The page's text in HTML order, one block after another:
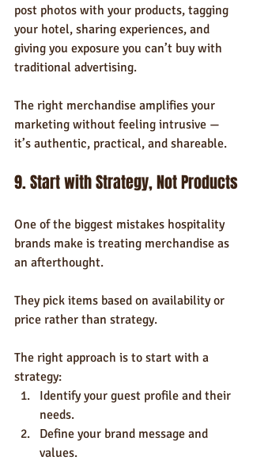
post photos with your products, tagging
your hotel, sharing experiences, and
giving you exposure you can’t buy with
traditional advertising.
The right merchandise amplifies your
marketing without feeling intrusive —
it’s authentic, practical, and shareable.
9. Start with Strategy, Not Products
One of the biggest mistakes hospitality
brands make is treating merchandise as
an afterthought.
They pick items based on availability or
price rather than strategy.
The right approach is to start with a
strategy:
Identify your guest profile and their
needs.
Define your brand message and
values.